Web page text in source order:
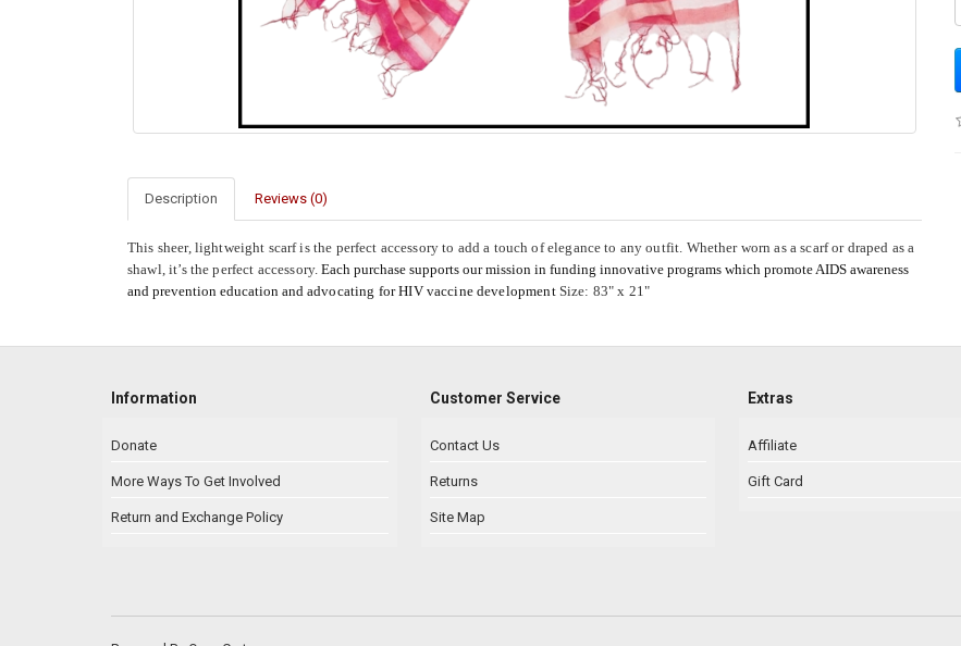
Description Reviews (0)
This sheer, lightweight scarf is the perfect accessory to add a touch of elegance to any outfit. Whether worn as a scarf or draped as a
shawl, it’s the perfect accessory.Each purchase supports our mission in funding innovative programs which promote AIDS awareness
and prevention education and advocating for HIV vaccine developmentSize: 83" x 21"
Information
Donate
More Ways To Get Involved
Return and Exchange Policy
Customer Service
Contact Us
Returns
Site Map
Extras
Affiliate
Gift Card